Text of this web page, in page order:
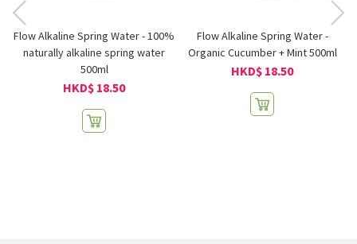
Flow Alkaline Spring Water - 100%
naturally alkaline spring water
500ml
HKD$ 18.50
Flow Alkaline Spring Water -
Organic Cucumber + Mint 500ml
HKD$ 18.50